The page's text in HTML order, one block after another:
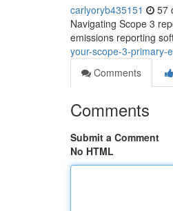
carlyoryb435151 57
Navigating Scope 3
emissions reporting
your-scope-3-primary-
Comments
Comments
Submit a Comment
No HTML